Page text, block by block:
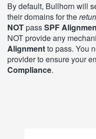
By default, Bullhorn will
their domains for the
NOTpassSPF
NOT provide any
Alignmentto pass. You
provider to ensure your
Compliance.